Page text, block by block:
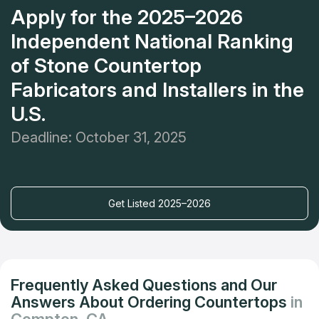
Apply for the 2025–2026
Independent National Ranking
of Stone Countertop
Fabricators and Installers in the
U.S.
Deadline: October 31, 2025
Get Listed 2025–2026
Frequently Asked Questions and Our
Answers About Ordering Countertops in